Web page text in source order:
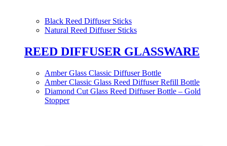
Black Reed Diffuser Sticks
Natural Reed Diffuser Sticks
REED DIFFUSER GLASSWARE
Amber Glass Classic Diffuser Bottle
Amber Classic Glass Reed Diffuser Refill Bottle
Diamond Cut Glass Reed Diffuser Bottle – Gold
Stopper